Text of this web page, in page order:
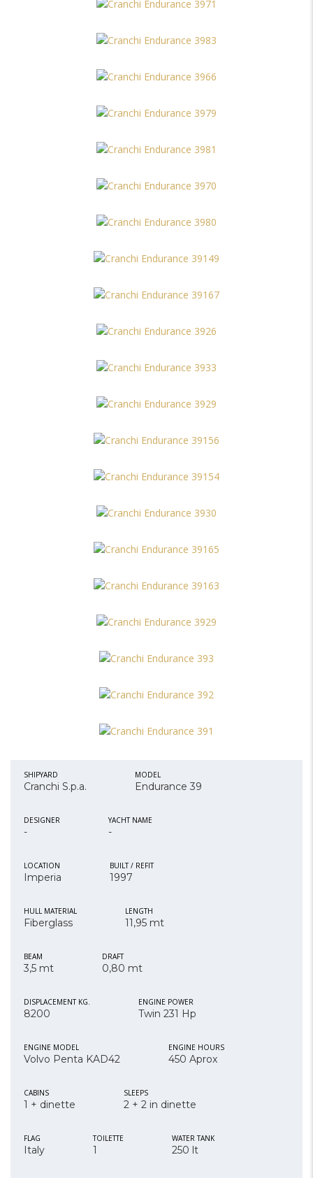
SHIPYARD
Cranchi S.p.a.
MODEL
Endurance 39
DESIGNER
-
YACHT NAME
-
LOCATION
Imperia
BUILT / REFIT
1997
HULL MATERIAL
Fiberglass
LENGTH
11,95 mt
BEAM
3,5 mt
DRAFT
0,80 mt
DISPLACEMENT KG.
8200
ENGINE POWER
Twin 231 Hp
ENGINE MODEL
Volvo Penta KAD42
ENGINE HOURS
450 Aprox
CABINS
1 + dinette
SLEEPS
2 + 2 in dinette
FLAG
Italy
TOILETTE
1
WATER TANK
250 lt